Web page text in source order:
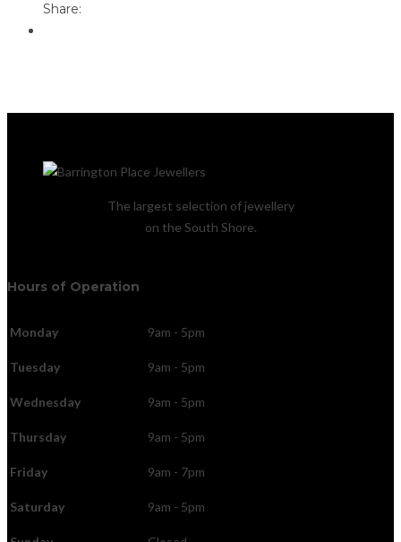
Share:
The largest selection of jewellery
on the South Shore.
Hours of Operation
Monday 9am - 5pm
Tuesday 9am - 5pm
Wednesday 9am - 5pm
Thursday 9am - 5pm
Friday 9am - 7pm
Saturday 9am - 5pm